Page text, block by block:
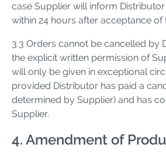
case Supplier will inform
within 24 hours after acceptance of
3.3 Orders cannot be cancelled by
the explicit written permission of
will only be given in exceptional
provided Distributor has paid a
determined by Supplier) and has
Supplier.
4. Amendment of